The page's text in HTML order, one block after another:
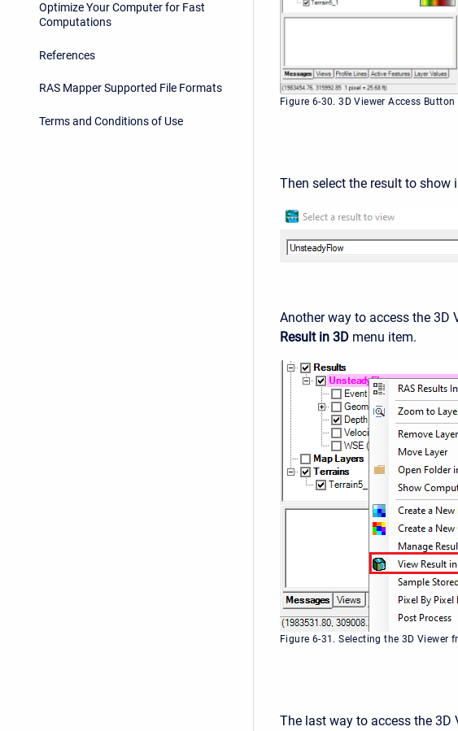
Optimize Your Computer for Fast
Computations
References
RAS Mapper Supported File Formats
Terms and Conditions of Use
Figure 6-30. 3D Viewer Access Button
Then select the result to show
Another way to access the 3D
Result in 3D menu item.
Figure 6-31. Selecting the 3D Viewer
The last way to access the